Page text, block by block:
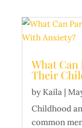
What Can
Their
by Kaila|
Childhood
common